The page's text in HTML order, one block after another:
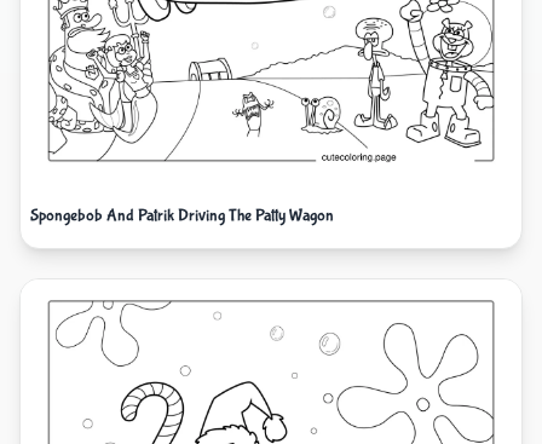
Spongebob And Patrik Driving The Patty Wagon